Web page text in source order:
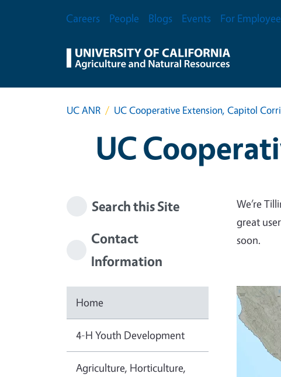
Secondary Menu
Careers People Blogs Events For
UC ANR UC Cooperative Extension, Capitol
UC
Search this Site
Contact
Information
Home
4-H Youth Development
Agriculture, Horticulture,
We’re
great
soon.